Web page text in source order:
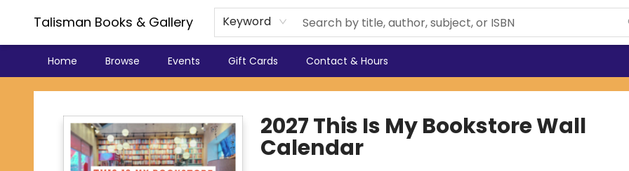
Talisman Books & Gallery Keyword
Home Browse Events Gift Cards Contact & Hours
Talisman Books & Gallery
2027 This Is My Bookstore Wall
Calendar